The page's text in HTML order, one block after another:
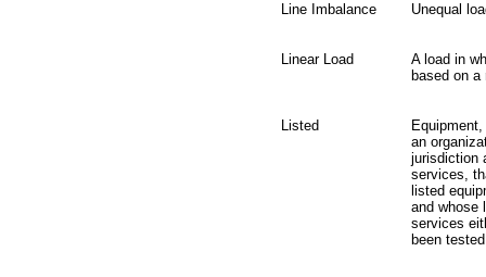
Line Imbalance Unequal
Linear Load
A load in
based on
Listed
an
jurisdiction
services,
listed
and whose
services
been